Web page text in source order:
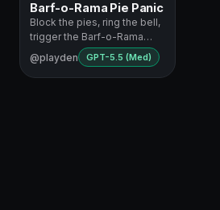
Barf-o-Rama Pie Panic
Block the pies, ring the bell,
trigger the Barf-o-Rama
chaos
@playden GPT-5.5 (Med)